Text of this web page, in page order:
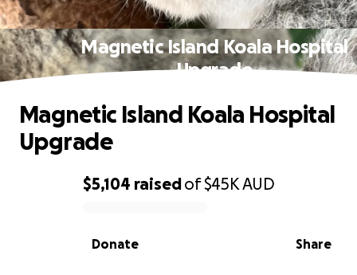
Magnetic Island Koala Hospital
Upgrade
0% complete
$5,104 raisedof$45KAUD
Share
Donate
Magnetic Island Koala Hospital
Upgrade